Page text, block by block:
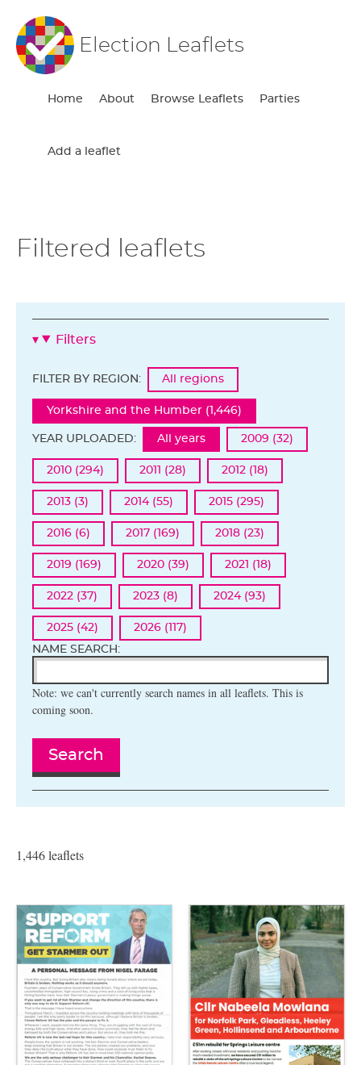
Election Leaflets
Home About Browse Leaflets Parties
Add a leaflet
Filtered leaflets
Filters
FILTER BY REGION: All regions
Yorkshire and the Humber (1,446)
YEAR UPLOADED: All years 2009 (32)
2010 (294) 2011 (28) 2012 (18)
2013 (3) 2014 (55) 2015 (295)
2016 (6) 2017 (169) 2018 (23)
2019 (169) 2020 (39) 2021 (18)
2022 (37) 2023 (8) 2024 (93)
2025 (42)
2026 (117)
NAME SEARCH:
Note: we can't currently search names in all leaflets. This is
coming soon.
Search
1,446 leaflets